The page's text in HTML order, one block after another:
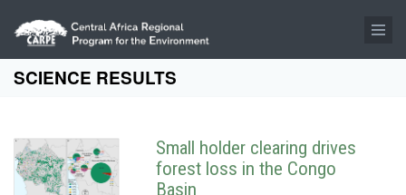
Skip to main content
SCIENCE RESULTS
Small holder clearing drives
forest loss in the Congo
Basin